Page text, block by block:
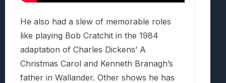
He also had a slew of memorable roles
like playing Bob Cratchit in the 1984
adaptation of Charles Dickens’ A
Christmas Carol and Kenneth Branagh’s
father in Wallander. Other shows he has